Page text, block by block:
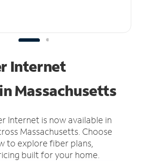
Internet
Massachusetts
Internet is now available in
Massachusetts. Choose
to explore fiber plans,
built for your home.